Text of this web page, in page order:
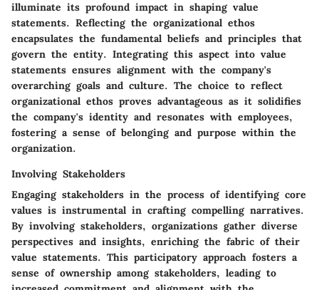
illuminate its profound impact in shaping value
statements. Reflecting the organizational ethos
encapsulates the fundamental beliefs and principles that
govern the entity. Integrating this aspect into value
statements ensures alignment with the company's
overarching goals and culture. The choice to reflect
organizational ethos proves advantageous as it solidifies
the company's identity and resonates with employees,
fostering a sense of belonging and purpose within the
organization.
Involving Stakeholders
Engaging stakeholders in the process of identifying core
values is instrumental in crafting compelling narratives.
By involving stakeholders, organizations gather diverse
perspectives and insights, enriching the fabric of their
value statements. This participatory approach fosters a
sense of ownership among stakeholders, leading to